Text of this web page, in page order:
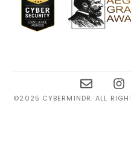
©2025 CYBERMINDR. ALL